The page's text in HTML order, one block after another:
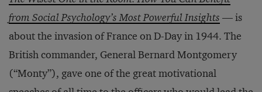
from Social Psychology’s Most Powerful Insights — is
about the invasion of France on D-Day in 1944. The
British commander, General Bernard Montgomery
(“Monty”), gave one of the great motivational